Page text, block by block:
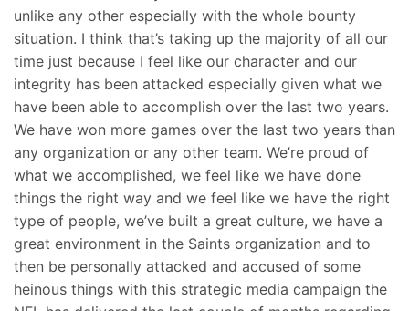
unlike any other especially with the whole bounty
situation. I think that’s taking up the majority of all our
time just because I feel like our character and our
integrity has been attacked especially given what we
have been able to accomplish over the last two years.
We have won more games over the last two years than
any organization or any other team. We’re proud of
what we accomplished, we feel like we have done
things the right way and we feel like we have the right
type of people, we’ve built a great culture, we have a
great environment in the Saints organization and to
then be personally attacked and accused of some
heinous things with this strategic media campaign the